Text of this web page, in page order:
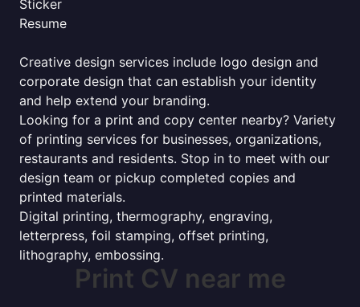
Sticker
Resume
Creative design services include logo design and
corporate design that can establish your identity
and help extend your branding.
Looking for a print and copy center nearby? Variety
of printing services for businesses, organizations,
restaurants and residents. Stop in to meet with our
design team or pickup completed copies and
printed materials.
Digital printing, thermography, engraving,
letterpress, foil stamping, offset printing,
lithography, embossing.
Print CV near me